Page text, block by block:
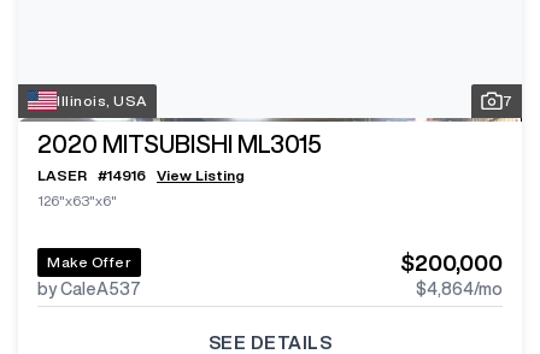
Illinois, USA 7
2020 MITSUBISHI ML3015
LASER #14916
View Listing
126"x63"x6"
Make Offer
by CaleA537
$200,000
$4,864/mo
SEE DETAILS